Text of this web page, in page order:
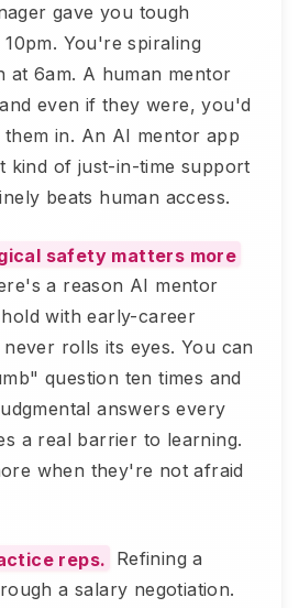
gave you tough
You're spiraling
at 6am. A human mentor
even if they were, you'd
in. An AI mentor app
kind of just-in-time support
beats human access.
safety matters more
a reason AI mentor
with early-career
rolls its eyes. You can
question ten times and
answers every
a real barrier to learning.
when they're not afraid
reps.
Refining a
a salary negotiation.